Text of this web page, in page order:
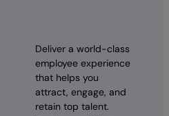
Deliver a world-class
employee experience
that helps you
attract, engage, and
retain top talent.